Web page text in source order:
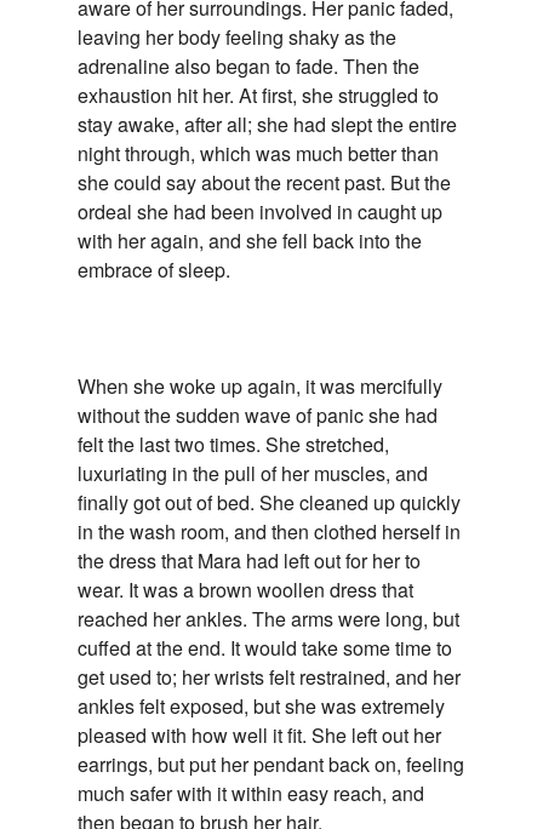
aware of her surroundings. Her panic faded,
leaving her body feeling shaky as the
adrenaline also began to fade. Then the
exhaustion hit her. At first, she struggled to
stay awake, after all; she had slept the entire
night through, which was much better than
she could say about the recent past. But the
ordeal she had been involved in caught up
with her again, and she fell back into the
embrace of sleep.
When she woke up again, it was mercifully
without the sudden wave of panic she had
felt the last two times. She stretched,
luxuriating in the pull of her muscles, and
finally got out of bed. She cleaned up quickly
in the wash room, and then clothed herself in
the dress that Mara had left out for her to
wear. It was a brown woollen dress that
reached her ankles. The arms were long, but
cuffed at the end. It would take some time to
get used to; her wrists felt restrained, and her
ankles felt exposed, but she was extremely
pleased with how well it fit. She left out her
earrings, but put her pendant back on, feeling
much safer with it within easy reach, and
then began to brush her hair.